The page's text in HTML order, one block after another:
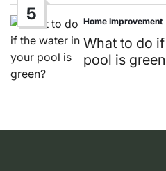
5
Posted
in
Home Improvement
What to do
pool is